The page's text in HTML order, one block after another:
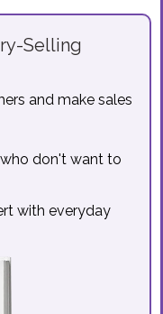
Selling
and make sales
don't want to
with everyday